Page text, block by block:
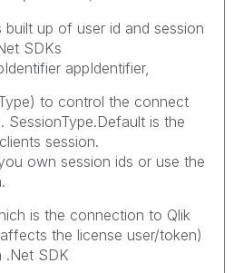
built up of user id and session
SDKs
appIdentifier,
to control the connect
SessionType.Default is the
session.
own session ids or use the
is the connection to Qlik
the license user/token)
.Net SDK